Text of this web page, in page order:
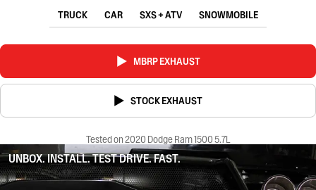
TRUCK CAR SXS + ATV SNOWMOBILE
MBRP EXHAUST
STOCK EXHAUST
Tested on 2020 Dodge Ram 1500 5.7L
UNBOX. INSTALL. TEST DRIVE. FAST.